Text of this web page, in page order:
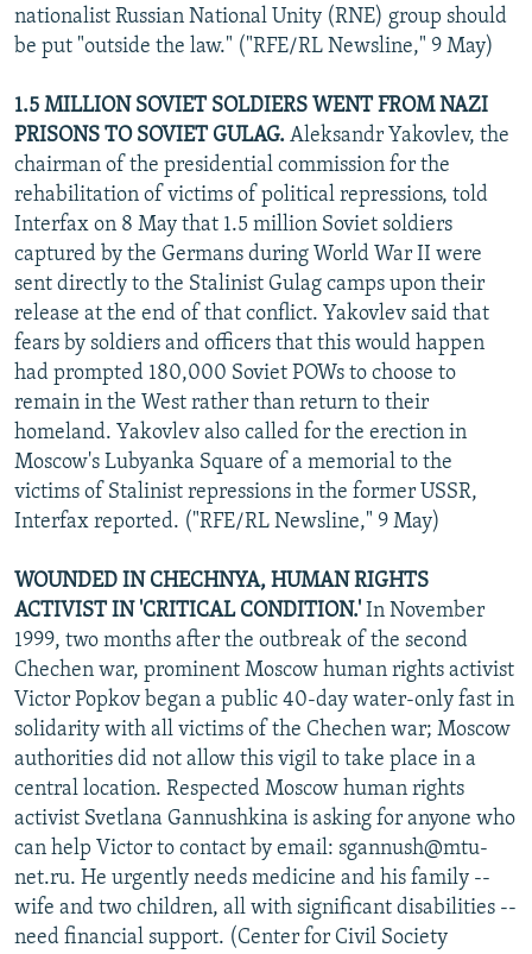
nationalist Russian National Unity (RNE) group should
be put "outside the law." ("RFE/RL Newsline," 9 May)
1.5 MILLION SOVIET SOLDIERS WENT FROM NAZI
PRISONS TO SOVIET GULAG. Aleksandr Yakovlev, the
chairman of the presidential commission for the
rehabilitation of victims of political repressions, told
Interfax on 8 May that 1.5 million Soviet soldiers
captured by the Germans during World War II were
sent directly to the Stalinist Gulag camps upon their
release at the end of that conflict. Yakovlev said that
fears by soldiers and officers that this would happen
had prompted 180,000 Soviet POWs to choose to
remain in the West rather than return to their
homeland. Yakovlev also called for the erection in
Moscow's Lubyanka Square of a memorial to the
victims of Stalinist repressions in the former USSR,
Interfax reported. ("RFE/RL Newsline," 9 May)
WOUNDED IN CHECHNYA, HUMAN RIGHTS
ACTIVIST IN 'CRITICAL CONDITION.' In November
1999, two months after the outbreak of the second
Chechen war, prominent Moscow human rights activist
Victor Popkov began a public 40-day water-only fast in
solidarity with all victims of the Chechen war; Moscow
authorities did not allow this vigil to take place in a
central location. Respected Moscow human rights
activist Svetlana Gannushkina is asking for anyone who
can help Victor to contact by email: sgannush@mtu-
net.ru. He urgently needs medicine and his family --
wife and two children, all with significant disabilities --
need financial support. (Center for Civil Society